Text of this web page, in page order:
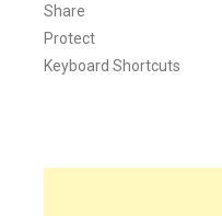
Share
Protect
Keyboard Shortcuts